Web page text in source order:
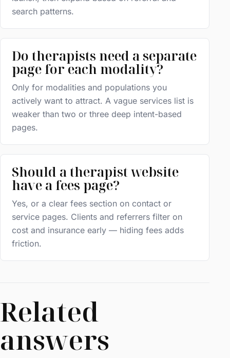
search patterns.
Do therapists need a separate
page for each modality?
Only for modalities and populations you
actively want to attract. A vague services list is
weaker than two or three deep intent-based
pages.
Should a therapist website
have a fees page?
Yes, or a clear fees section on contact or
service pages. Clients and referrers filter on
cost and insurance early — hiding fees adds
friction.
Related
answers